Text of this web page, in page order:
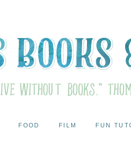
FOOD FILM FUN